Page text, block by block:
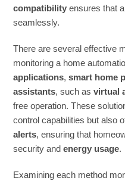
compatibility ensures that
seamlessly.
There are several effective
monitoring a home
applications,smart home
assistants, such asvirtual
free operation. These
control capabilities but also
alerts, ensuring that
security andenergy usage.
Examining each method